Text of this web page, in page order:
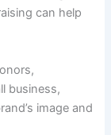
can help
business,
image and